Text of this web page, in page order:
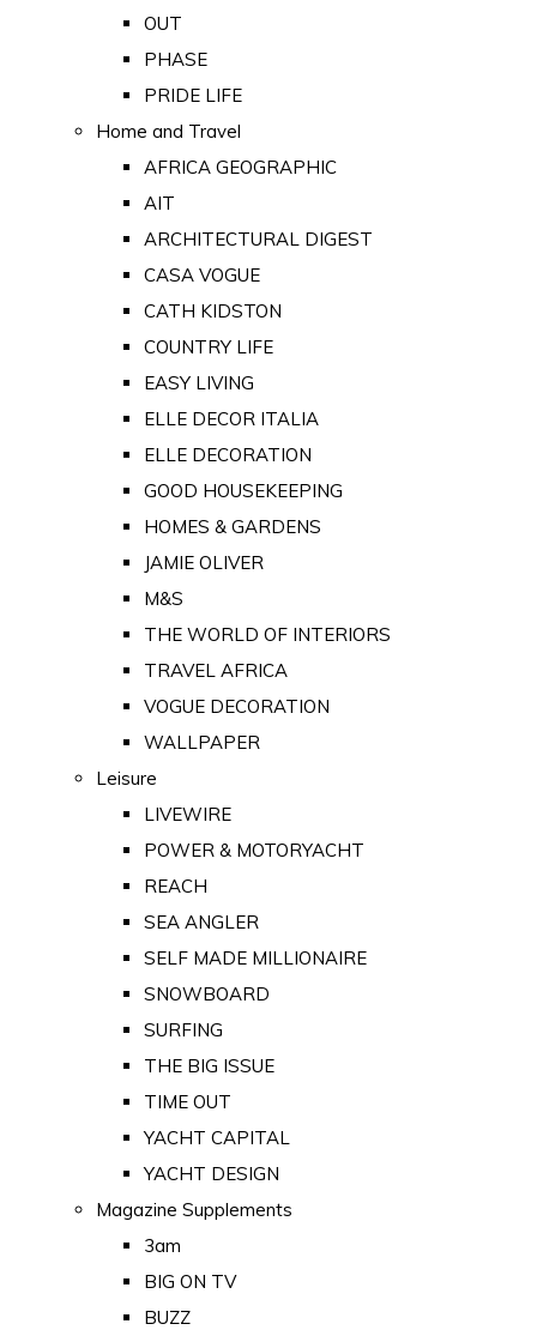
OUT
PHASE
PRIDE LIFE
Home and Travel
AFRICA GEOGRAPHIC
AIT
ARCHITECTURAL DIGEST
CASA VOGUE
CATH KIDSTON
COUNTRY LIFE
EASY LIVING
ELLE DECOR ITALIA
ELLE DECORATION
GOOD HOUSEKEEPING
HOMES & GARDENS
JAMIE OLIVER
M&S
THE WORLD OF INTERIORS
TRAVEL AFRICA
VOGUE DECORATION
WALLPAPER
Leisure
LIVEWIRE
POWER & MOTORYACHT
REACH
SEA ANGLER
SELF MADE MILLIONAIRE
SNOWBOARD
SURFING
THE BIG ISSUE
TIME OUT
YACHT CAPITAL
YACHT DESIGN
Magazine Supplements
3am
BIG ON TV
BUZZ